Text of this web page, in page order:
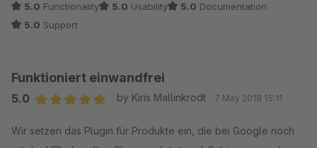
hilfreich? (Dies aber nur als Anregung.)
5.0 Functionality 5.0 Usability 5.0 Documentation
5.0 Support
Funktioniert einwandfrei
5.0
by Kiris Mallinkrodt 7 May 2018 15:11
Wir setzen das Plugin für Produkte ein, die bei Google noch